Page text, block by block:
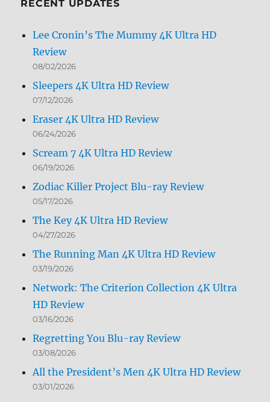
RECENT UPDATES
Lee Cronin’s The Mummy 4K Ultra HD
Review
08/02/2026
Sleepers 4K Ultra HD Review
07/12/2026
Eraser 4K Ultra HD Review
06/24/2026
Scream 7 4K Ultra HD Review
06/19/2026
Zodiac Killer Project Blu-ray Review
05/17/2026
The Key 4K Ultra HD Review
04/27/2026
The Running Man 4K Ultra HD Review
03/19/2026
Network: The Criterion Collection 4K Ultra
HD Review
03/16/2026
Regretting You Blu-ray Review
03/08/2026
All the President’s Men 4K Ultra HD Review
03/01/2026